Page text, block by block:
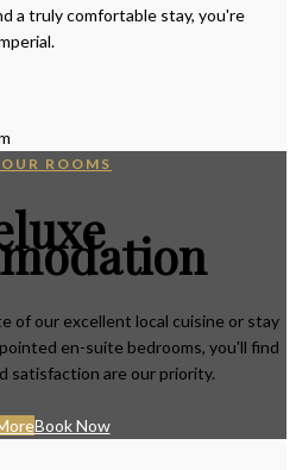
a truly comfortable stay, you're
ROOMS
of our excellent local cuisine or stay
en-suite bedrooms, you'll find
satisfaction are our priority.
Book Now